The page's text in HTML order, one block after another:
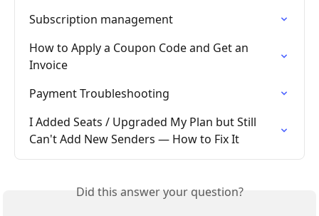
Subscription management
How to Apply a Coupon Code and Get an
Invoice
Payment Troubleshooting
I Added Seats / Upgraded My Plan but Still
Can't Add New Senders — How to Fix It
Did this answer your question?